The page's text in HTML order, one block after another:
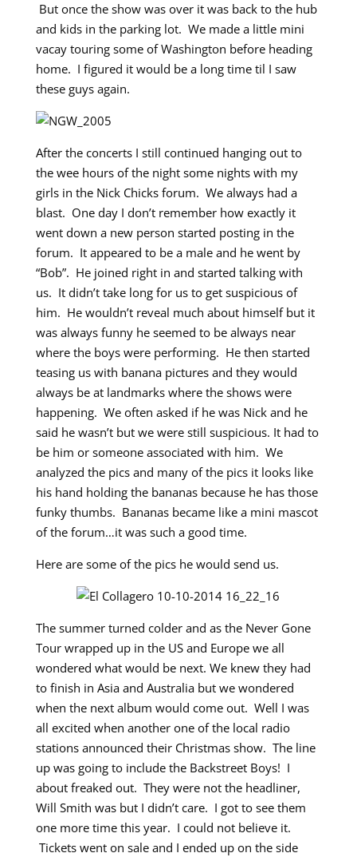
But once the show was over it was back to the hub
and kids in the parking lot. We made a little mini
vacay touring some of Washington before heading
home. I figured it would be a long time til I saw
these guys again.
After the concerts I still continued hanging out to
the wee hours of the night some nights with my
girls in the Nick Chicks forum. We always had a
blast. One day I don’t remember how exactly it
went down a new person started posting in the
forum. It appeared to be a male and he went by
“Bob”. He joined right in and started talking with
us. It didn’t take long for us to get suspicious of
him. He wouldn’t reveal much about himself but it
was always funny he seemed to be always near
where the boys were performing. He then started
teasing us with banana pictures and they would
always be at landmarks where the shows were
happening. We often asked if he was Nick and he
said he wasn’t but we were still suspicious. It had to
be him or someone associated with him. We
analyzed the pics and many of the pics it looks like
his hand holding the bananas because he has those
funky thumbs. Bananas became like a mini mascot
of the forum…it was such a good time.
Here are some of the pics he would send us.
The summer turned colder and as the Never Gone
Tour wrapped up in the US and Europe we all
wondered what would be next. We knew they had
to finish in Asia and Australia but we wondered
when the next album would come out. Well I was
all excited when another one of the local radio
stations announced their Christmas show. The line
up was going to include the Backstreet Boys! I
about freaked out. They were not the headliner,
Will Smith was but I didn’t care. I got to see them
one more time this year. I could not believe it.
Tickets went on sale and I ended up on the side